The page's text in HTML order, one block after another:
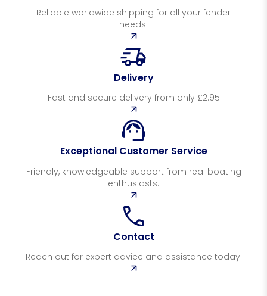
Reliable worldwide shipping for all your fender
needs.
Delivery
Fast and secure delivery from only £2.95
Exceptional Customer Service
Friendly, knowledgeable support from real boating
enthusiasts.
Contact
Reach out for expert advice and assistance today.